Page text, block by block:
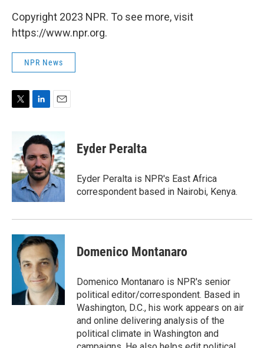
Copyright 2023 NPR. To see more, visit
https://www.npr.org.
NPR News
T
t
e
r
L
n
k
e
d
I
n
E
a
i
l
Eyder Peralta
Eyder Peralta is NPR's East Africa
correspondent based in Nairobi, Kenya.
Domenico Montanaro
Domenico Montanaro is NPR's senior
political editor/correspondent. Based in
Washington, D.C., his work appears on air
and online delivering analysis of the
political climate in Washington and